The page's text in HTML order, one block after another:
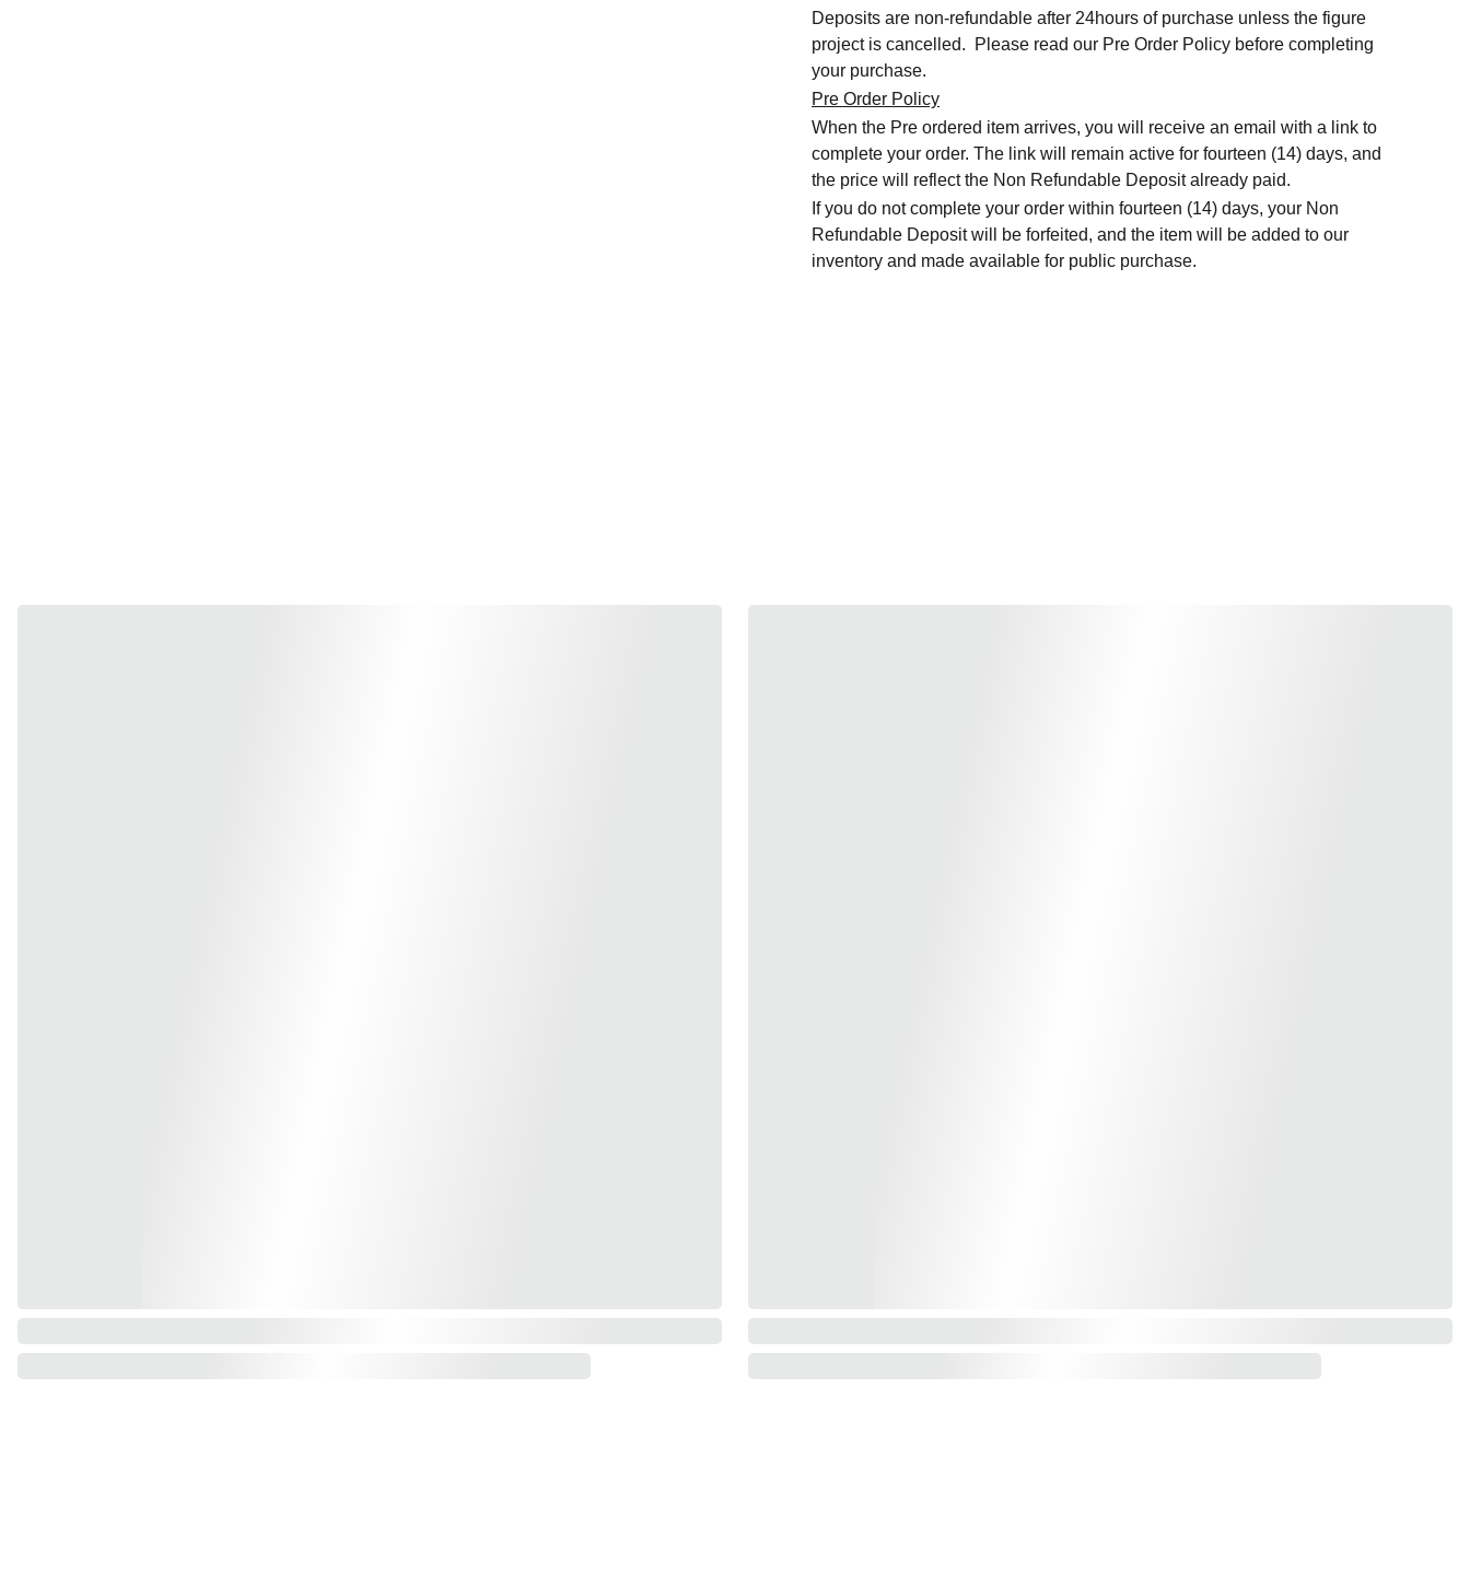
Deposits are non-refundable after 24hours of purchase unless the figure
project is cancelled. Please read our Pre Order Policy before completing
your purchase.
Pre Order Policy
When the Pre ordered item arrives, you will receive an email with a link to
complete your order. The link will remain active for fourteen (14) days, and
the price will reflect the Non Refundable Deposit already paid.
If you do not complete your order within fourteen (14) days, your Non
Refundable Deposit will be forfeited, and the item will be added to our
inventory and made available for public purchase.